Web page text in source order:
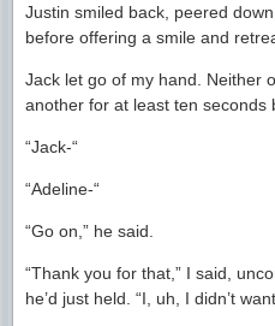
Justin smiled back, peered
before offering a smile and
Jack let go of my hand. Neither
another for at least ten seconds
“Jack-“
“Adeline-“
“Go on,” he said.
“Thank you for that,” I said,
he’d just held. “I, uh, I didn’t